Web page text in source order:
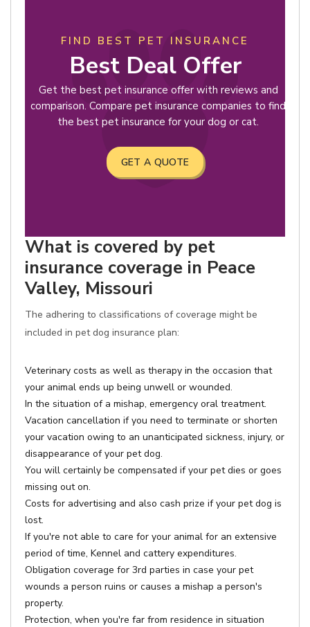
FIND BEST PET INSURANCE
Best Deal Offer
Get the best pet insurance offer with reviews and
comparison. Compare pet insurance companies to find
the best pet insurance for your dog or cat.
GET A QUOTE
What is covered by pet
insurance coverage in Peace
Valley, Missouri
The adhering to classifications of coverage might be
included in pet dog insurance plan:
Veterinary costs as well as therapy in the occasion that
your animal ends up being unwell or wounded.
In the situation of a mishap, emergency oral treatment.
Vacation cancellation if you need to terminate or shorten
your vacation owing to an unanticipated sickness, injury, or
disappearance of your pet dog.
You will certainly be compensated if your pet dies or goes
missing out on.
Costs for advertising and also cash prize if your pet dog is
lost.
If you're not able to care for your animal for an extensive
period of time, Kennel and cattery expenditures.
Obligation coverage for 3rd parties in case your pet
wounds a person ruins or causes a mishap a person's
property.
Protection, when you're far from residence in situation